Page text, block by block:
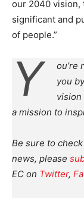
our 2040 vision,
significant and
of people.”
Y
ou’re
you
a mission to
Be sure to
news, please
EC on Twitter,